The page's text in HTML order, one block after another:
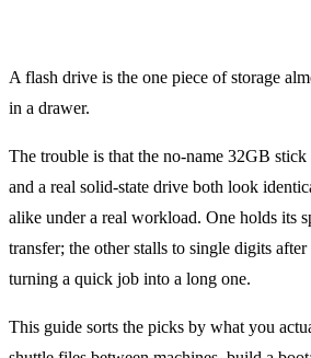
A flash drive is the one piece of storage
in a drawer.
The trouble is that the no-name 32GB
and a real solid-state drive both look
alike under a real workload. One holds its
transfer; the other stalls to single digits
turning a quick job into a long one.
This guide sorts the picks by what you